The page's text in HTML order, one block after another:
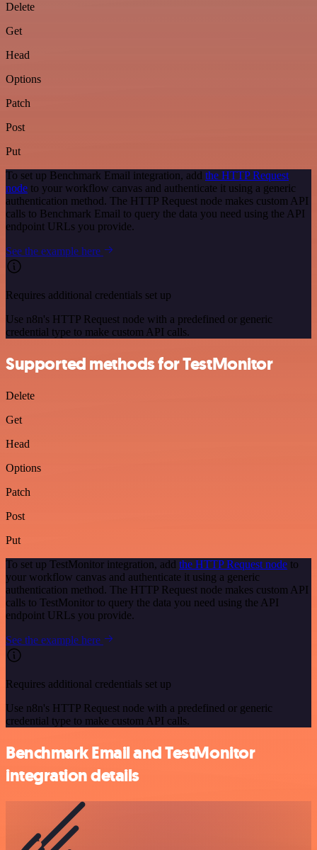
Delete
Get
Head
Options
Patch
Post
Put
To set up Benchmark Email integration, add the HTTP Request
node to your workflow canvas and authenticate it using a generic
authentication method. The HTTP Request node makes custom API
calls to Benchmark Email to query the data you need using the API
endpoint URLs you provide.
See the example here
Requires additional credentials set up
Use n8n's HTTP Request node with a predefined or generic
credential type to make custom API calls.
Supported methods for TestMonitor
Delete
Get
Head
Options
Patch
Post
Put
To set up TestMonitor integration, add the HTTP Request node to
your workflow canvas and authenticate it using a generic
authentication method. The HTTP Request node makes custom API
calls to TestMonitor to query the data you need using the API
endpoint URLs you provide.
See the example here
Requires additional credentials set up
Use n8n's HTTP Request node with a predefined or generic
credential type to make custom API calls.
Benchmark Email and TestMonitor
integration details